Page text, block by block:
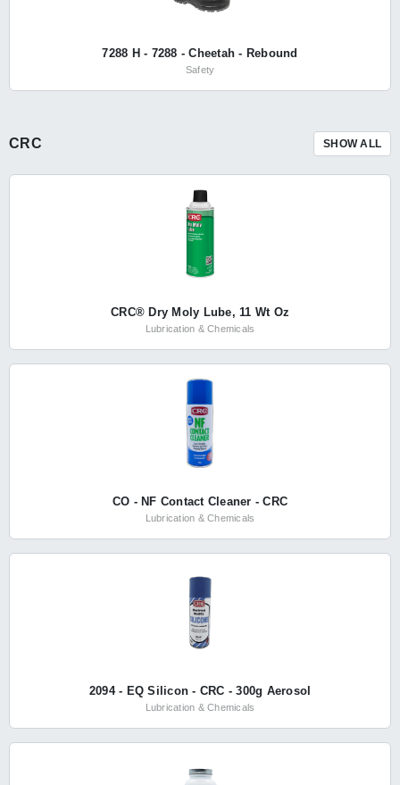
7288 H - 7288 - Cheetah - Rebound
Safety
CRC SHOW ALL
CRC® Dry Moly Lube, 11 Wt Oz
Lubrication & Chemicals
CO - NF Contact Cleaner - CRC
Lubrication & Chemicals
2094 - EQ Silicon - CRC - 300g Aerosol
Lubrication & Chemicals